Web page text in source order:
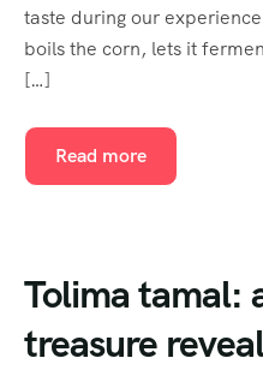
taste during our
boils the corn, lets it
[…]
Read more
Tolima tamal:
treasure